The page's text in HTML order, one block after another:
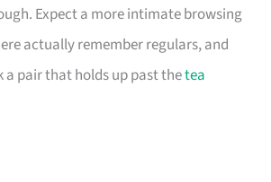
Expect a more intimate browsing
actually remember regulars, and
a pair that holds up past thetea